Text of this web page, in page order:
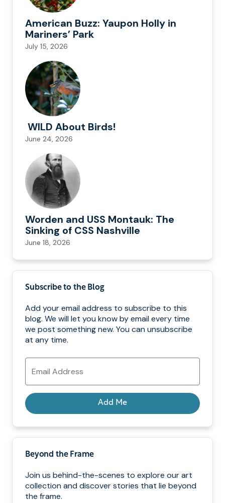
American Buzz: Yaupon Holly in
Mariners’ Park
July 15, 2026
WILD About Birds!
June 24, 2026
Worden and USS Montauk: The
Sinking of CSS Nashville
June 18, 2026
Subscribe to the Blog
Add your email address to subscribe to this
blog. We will let you know by email every time
we post something new. You can unsubscribe
at any time.
Email
Address
Add Me
Beyond the Frame
Join us behind-the-scenes to explore our art
collection and discover stories that lie beyond
the frame.